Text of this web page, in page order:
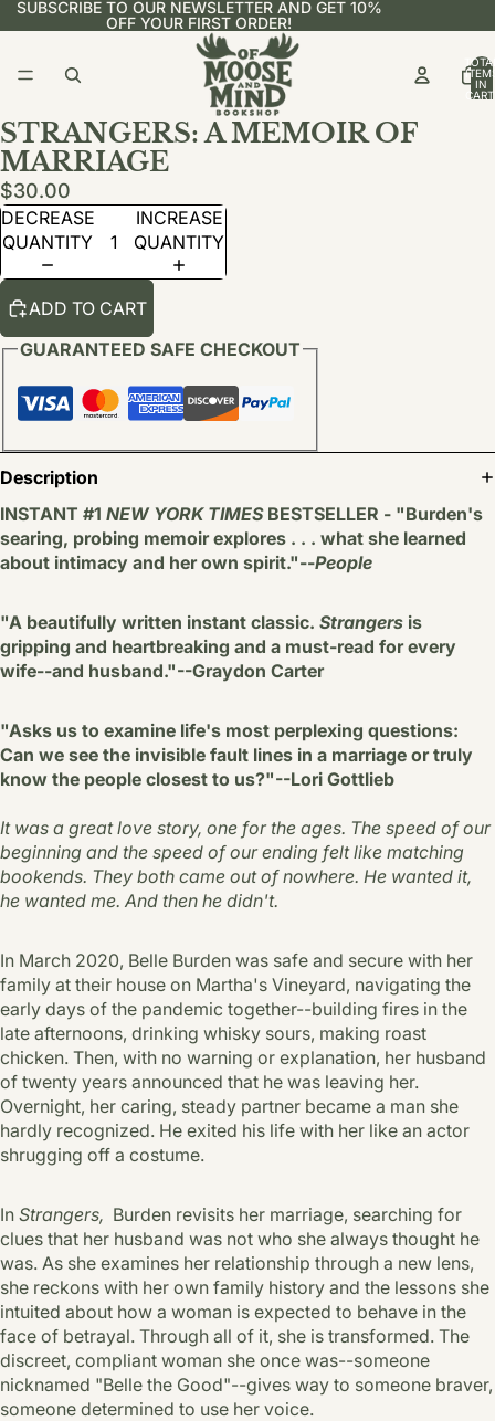
SUBSCRIBE TO OUR NEWSLETTER AND GET 10%
OFF YOUR FIRST ORDER!
IN
STRANGERS: A MEMOIR OF
MARRIAGE
$30.00
DECREASE
QUANTITY
INCREASE
QUANTITY
ADD TO CART
GUARANTEED SAFE CHECKOUT
Description
INSTANT #1 NEW YORK TIMES BESTSELLER - "Burden's
searing, probing memoir explores . . . what she learned
about intimacy and her own spirit."--People
"A beautifully written instant classic. Strangers is
gripping and heartbreaking and a must-read for every
wife--and husband."--Graydon Carter
"Asks us to examine life's most perplexing questions:
Can we see the invisible fault lines in a marriage or truly
know the people closest to us?"--Lori Gottlieb
It was a great love story, one for the ages. The speed of our
beginning and the speed of our ending felt like matching
bookends. They both came out of nowhere. He wanted it,
he wanted me. And then he didn't.
In March 2020, Belle Burden was safe and secure with her
family at their house on Martha's Vineyard, navigating the
early days of the pandemic together--building fires in the
late afternoons, drinking whisky sours, making roast
chicken. Then, with no warning or explanation, her husband
of twenty years announced that he was leaving her.
Overnight, her caring, steady partner became a man she
hardly recognized. He exited his life with her like an actor
shrugging off a costume.
In Strangers, Burden revisits her marriage, searching for
clues that her husband was not who she always thought he
was. As she examines her relationship through a new lens,
she reckons with her own family history and the lessons she
intuited about how a woman is expected to behave in the
face of betrayal. Through all of it, she is transformed. The
discreet, compliant woman she once was--someone
nicknamed "Belle the Good"--gives way to someone braver,
someone determined to use her voice.